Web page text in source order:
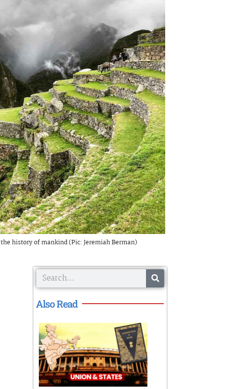
history of mankind (Pic: Jeremiah Berman)
Search
Also Read